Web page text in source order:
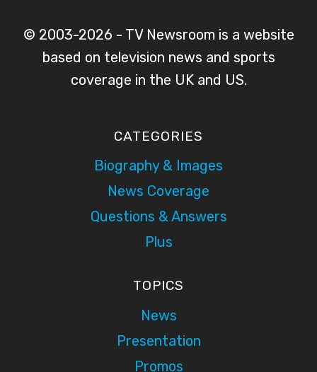
© 2003-2026 - TV Newsroom is a website
based on television news and sports
coverage in the UK and US.
CATEGORIES
Biography & Images
News Coverage
Questions & Answers
Plus
TOPICS
News
Presentation
Promos